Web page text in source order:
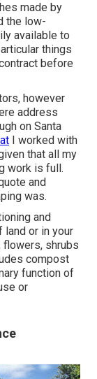
made by
the low-
available to
things
before
however
address
on Santa
I worked with
that all my
work is full.
and
was.
and
land or in your
flowers, shrubs
compost
function of
or